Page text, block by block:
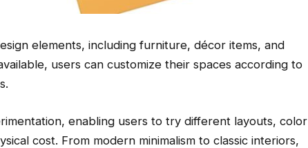
elements, including furniture, décor items, and
users can customize their spaces according to
enabling users to try different layouts, color
cost. From modern minimalism to classic interiors,